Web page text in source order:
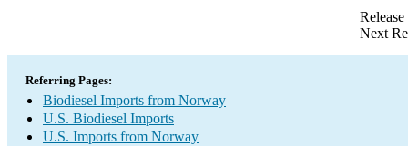
Next
Referring Pages:
Biodiesel Imports from Norway
U.S. Biodiesel Imports
U.S. Imports from Norway